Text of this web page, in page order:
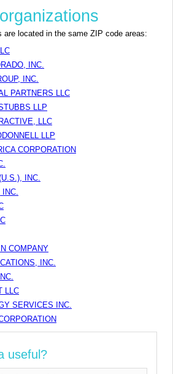
are located in the same ZIP code areas:
INC.
INC.
PARTNERS LLC
LLP
LLC
LLP
CORPORATION
INC.
COMPANY
INC.
LLC
SERVICES INC.
useful?